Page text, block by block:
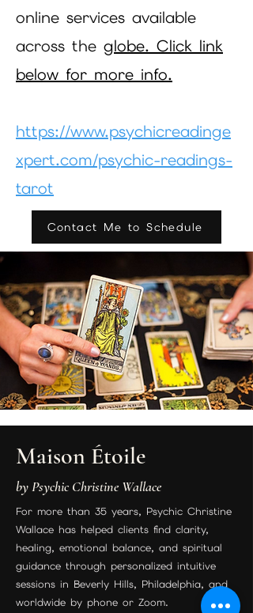
online services available
across the globe. Click link
below for more info.
https://www.psychicreadinge
xpert.com/psychic-readings-
tarot
Contact Me to Schedule
Maison Étoile
by Psychic Christine Wallace
For more than 35 years, Psychic Christine
Wallace has helped clients find clarity,
healing, emotional balance, and spiritual
guidance through personalized intuitive
sessions in Beverly Hills, Philadelphia, and
worldwide by phone or Zoom.